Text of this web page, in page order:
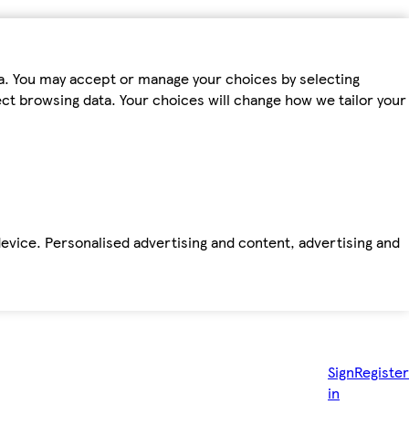
may accept or manage your choices by selecting
browsing data. Your choices will change how we tailor your
Personalised advertising and content, advertising and
Sign
in
Register